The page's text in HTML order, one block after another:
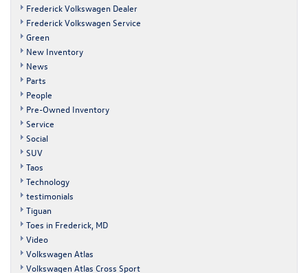
Frederick Volkswagen Dealer
Frederick Volkswagen Service
Green
New Inventory
News
Parts
People
Pre-Owned Inventory
Service
Social
SUV
Taos
Technology
testimonials
Tiguan
Toes in Frederick, MD
Video
Volkswagen Atlas
Volkswagen Atlas Cross Sport